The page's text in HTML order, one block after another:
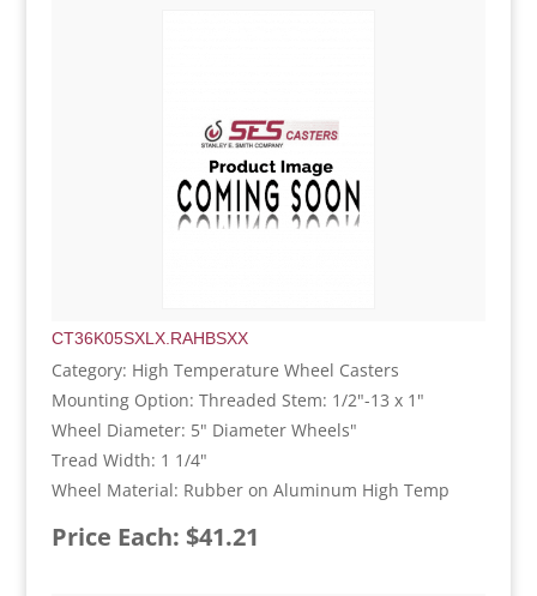
CT36K05SXLX.RAHBSXX
Category: High Temperature Wheel Casters
Mounting Option: Threaded Stem: 1/2"-13 x 1"
Wheel Diameter: 5" Diameter Wheels"
Tread Width: 1 1/4"
Wheel Material: Rubber on Aluminum High Temp
Price Each: $41.21